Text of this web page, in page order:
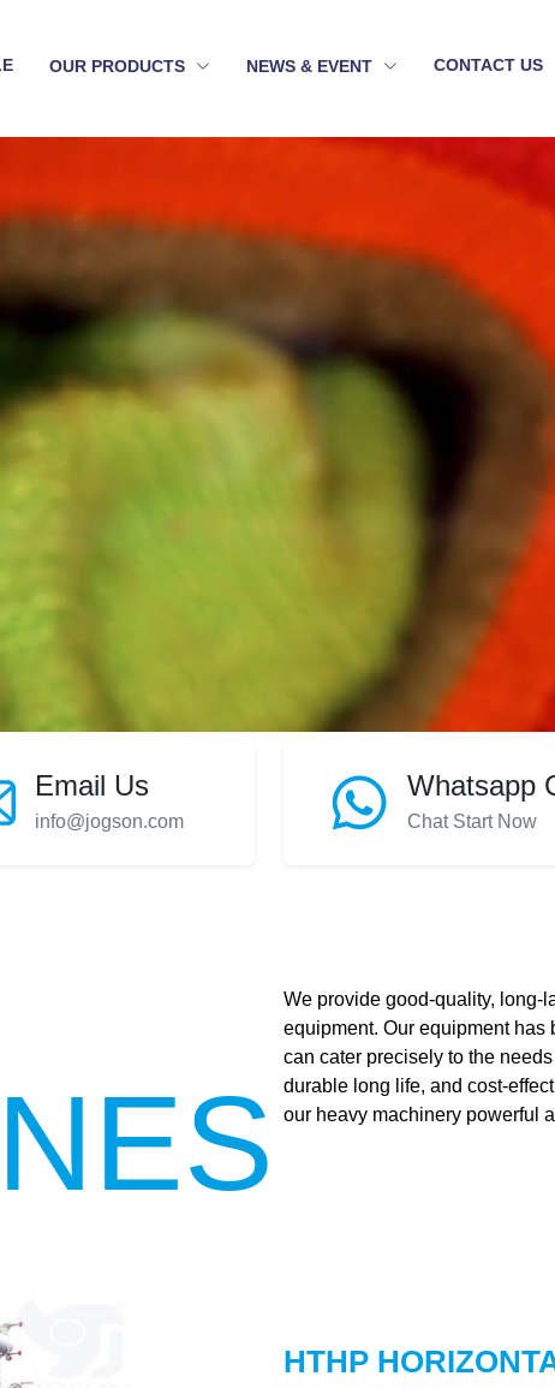
OUR PRODUCTS NEWS & EVENT CONTACT US
Email Us
info@jogson.com
Whatsapp
Chat Start Now
We provide good-quality, long-
equipment. Our equipment
can cater precisely to the
durable long life, and cost-
our heavy machinery powerful
HTHP